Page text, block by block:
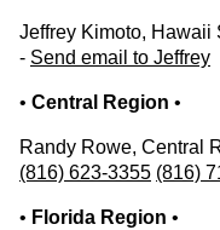
Jeffrey Kimoto, Hawaii
- Send email to Jeffrey
• Central Region •
Randy Rowe, Central
(816) 623-3355 (816)
• Florida Region •